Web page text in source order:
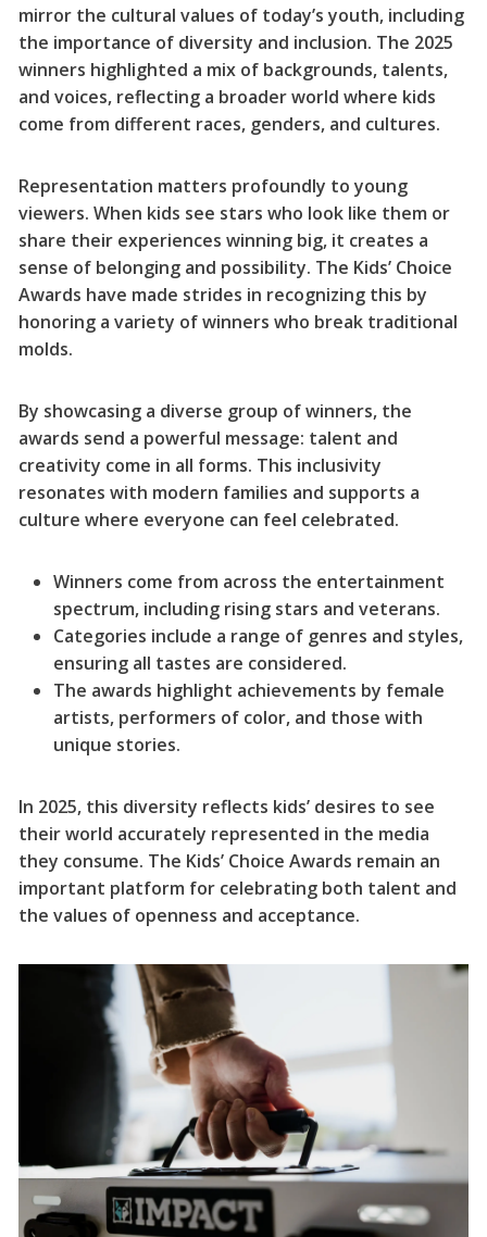
mirror the cultural values of today’s youth, including
the importance of diversity and inclusion. The 2025
winners highlighted a mix of backgrounds, talents,
and voices, reflecting a broader world where kids
come from different races, genders, and cultures.
Representation matters profoundly to young
viewers. When kids see stars who look like them or
share their experiences winning big, it creates a
sense of belonging and possibility. The Kids’ Choice
Awards have made strides in recognizing this by
honoring a variety of winners who break traditional
molds.
By showcasing a diverse group of winners, the
awards send a powerful message: talent and
creativity come in all forms. This inclusivity
resonates with modern families and supports a
culture where everyone can feel celebrated.
Winners come from across the entertainment
spectrum, including rising stars and veterans.
Categories include a range of genres and styles,
ensuring all tastes are considered.
The awards highlight achievements by female
artists, performers of color, and those with
unique stories.
In 2025, this diversity reflects kids’ desires to see
their world accurately represented in the media
they consume. The Kids’ Choice Awards remain an
important platform for celebrating both talent and
the values of openness and acceptance.